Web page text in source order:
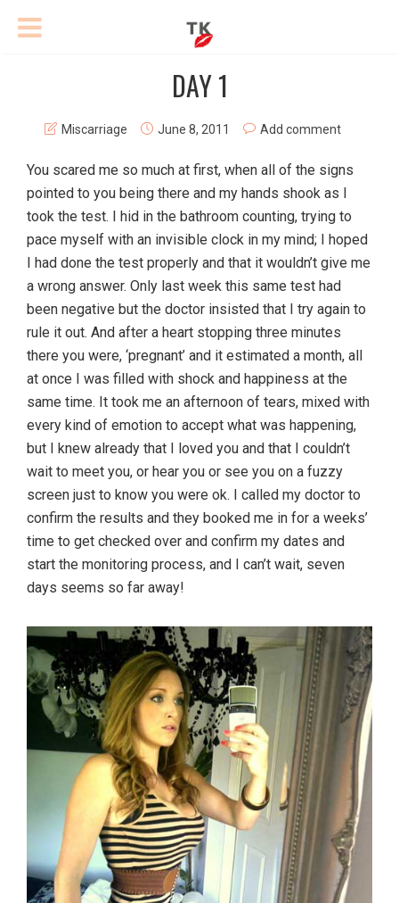
DAY 1
Miscarriage June 8, 2011 Add comment
You scared me so much at first, when all of the signs
pointed to you being there and my hands shook as I
took the test. I hid in the bathroom counting, trying to
pace myself with an invisible clock in my mind; I hoped
I had done the test properly and that it wouldn’t give me
a wrong answer. Only last week this same test had
been negative but the doctor insisted that I try again to
rule it out. And after a heart stopping three minutes
there you were, ‘pregnant’ and it estimated a month, all
at once I was filled with shock and happiness at the
same time. It took me an afternoon of tears, mixed with
every kind of emotion to accept what was happening,
but I knew already that I loved you and that I couldn’t
wait to meet you, or hear you or see you on a fuzzy
screen just to know you were ok. I called my doctor to
confirm the results and they booked me in for a weeks’
time to get checked over and confirm my dates and
start the monitoring process, and I can’t wait, seven
days seems so far away!